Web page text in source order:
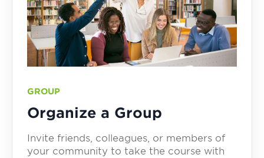
GROUP
Organize a Group
Invite friends, colleagues, or members of
your community to take the course with